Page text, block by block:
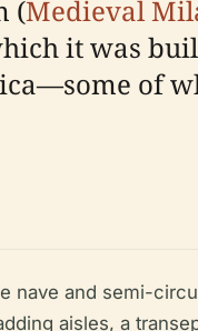
(Medieval
it was
of
nave and semi-
aisles, a